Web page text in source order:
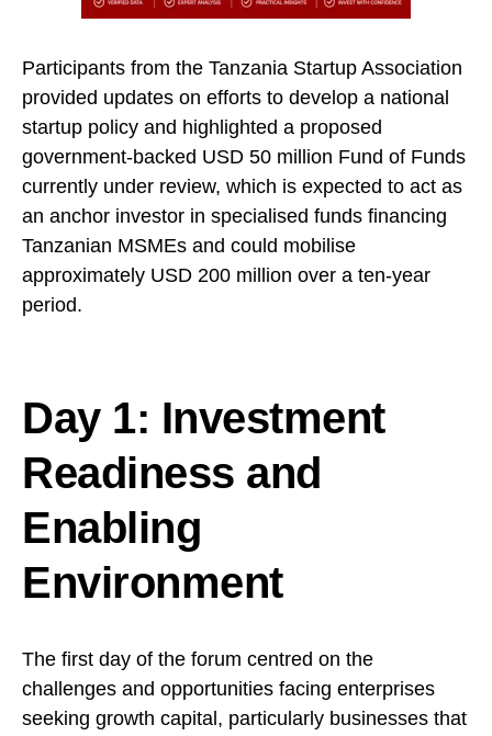
Participants from the Tanzania Startup Association
provided updates on efforts to develop a national
startup policy and highlighted a proposed
government-backed USD 50 million Fund of Funds
currently under review, which is expected to act as
an anchor investor in specialised funds financing
Tanzanian MSMEs and could mobilise
approximately USD 200 million over a ten-year
period.
Day 1: Investment
Readiness and
Enabling
Environment
The first day of the forum centred on the
challenges and opportunities facing enterprises
seeking growth capital, particularly businesses that